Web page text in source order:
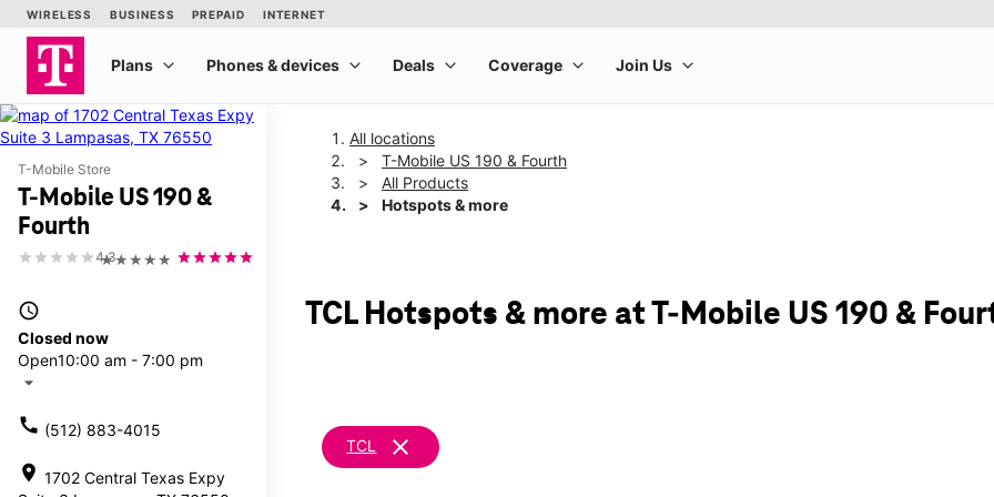
T-Mobile Store
T-Mobile US 190 &
Fourth
★★★★★
4.3
access_time
Closed now
Open10:00 am - 7:00 pm
arrow_drop_down
call (512) 883-4015
location_on 1702 Central Texas Expy
All locations
T-Mobile US 190 & Fourth
All Products
Hotspots & more
TCL Hotspots & more at T-Mobile US 190 &
TCL clear